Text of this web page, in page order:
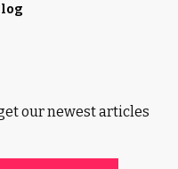
our newest articles